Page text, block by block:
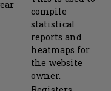
compile
statistical
reports and
heatmaps for
the website
owner.